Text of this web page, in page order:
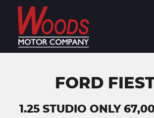
FORD
1.25 STUDIO ONLY